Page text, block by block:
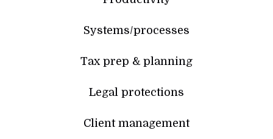
Systems/processes
Tax prep & planning
Legal protections
Client management